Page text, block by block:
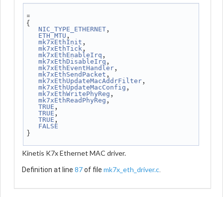
=
{
NIC_TYPE_ETHERNET,
ETH_MTU ,
mk7xEthInit ,
mk7xEthTick,
mk7xEthEnableIrq ,
mk7xEthDisableIrq ,
mk7xEthEventHandler,
mk7xEthSendPacket ,
mk7xEthUpdateMacAddrFilter,
mk7xEthUpdateMacConfig ,
mk7xEthWritePhyReg ,
mk7xEthReadPhyReg ,
TRUE ,
TRUE ,
TRUE ,
FALSE
}
Kinetis K7x Ethernet MAC driver.
Definition at line 87of file mk7x_eth_driver.c